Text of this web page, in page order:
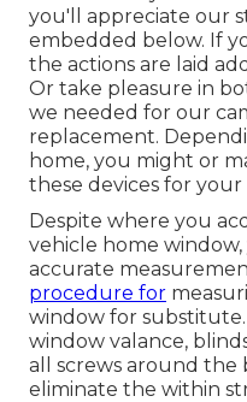
you'll appreciate our
embedded below. If
the actions are laid
Or take pleasure in
we needed for our
replacement.
home, you might or
these devices for
Despite where you
vehicle home
accurate
procedure for
window for
window valance,
all screws around the
eliminate the within